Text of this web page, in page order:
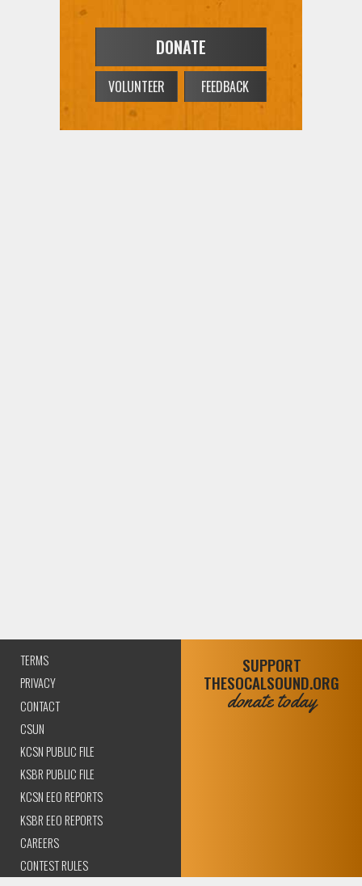
TERMS
PRIVACY
CONTACT
CSUN
KCSN PUBLIC FILE
KSBR PUBLIC FILE
KCSN EEO REPORTS
KSBR EEO REPORTS
CAREERS
CONTEST RULES
SUPPORT
THESOCALSOUND.ORG
donate today